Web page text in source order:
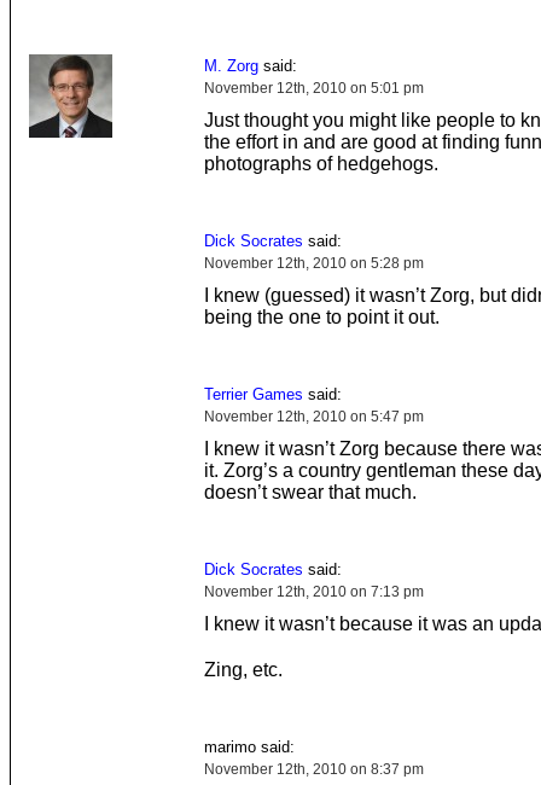
M. Zorgsaid:
November 12th, 2010 on 5:01 pm
Just thought you might like people to
the effort in and are good at finding
photographs of hedgehogs.
Dick Socrates said:
November 12th, 2010 on 5:28 pm
I knew (guessed) it wasn’t Zorg, but
being the one to point it out.
Terrier Games said:
November 12th, 2010 on 5:47 pm
I knew it wasn’t Zorg because there
it. Zorg’s a country gentleman these
doesn’t swear that much.
Dick Socrates said:
November 12th, 2010 on 7:13 pm
I knew it wasn’t because it was an
Zing, etc.
marimo said:
November 12th, 2010 on 8:37 pm